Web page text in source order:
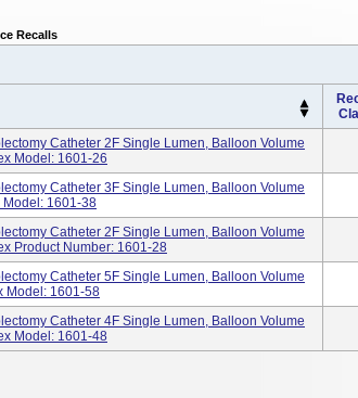
Recalls
Catheter 2F Single Lumen, Balloon Volume
Model: 1601-26
Catheter 3F Single Lumen, Balloon Volume
Model: 1601-38
Catheter 2F Single Lumen, Balloon Volume
Product Number: 1601-28
Catheter 5F Single Lumen, Balloon Volume
Model: 1601-58
Catheter 4F Single Lumen, Balloon Volume
Model: 1601-48